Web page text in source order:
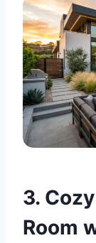
3.
Room